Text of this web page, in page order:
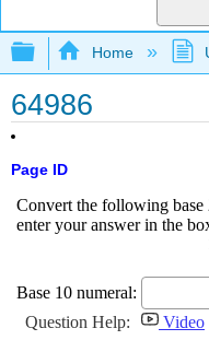
Expand/
Home
64986
Page ID